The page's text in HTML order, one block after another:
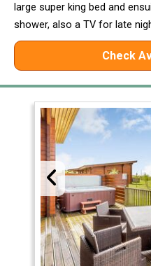
large super king bed and
shower, also a TV for late
Check